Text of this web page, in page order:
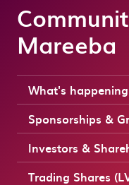
Mareeba
What's happening
Sponsorships &
Investors &
Trading Shares